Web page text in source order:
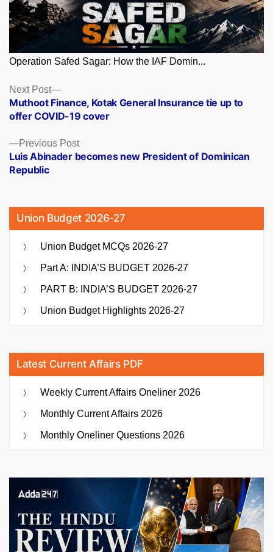
Operation Safed Sagar: How the IAF Domin...
Posts
navigation
Previous PostPrevious
post:
Luis Abinader becomes new President of Dominican
Republic
Next Post
Next
post:
Muthoot Finance, Kotak General Insurance tie up to
offer COVID-19 cover
Union Budget 2026-27
Union Budget MCQs 2026-27
Part A: INDIA’S BUDGET 2026-27
PART B: INDIA’S BUDGET 2026-27
Union Budget Highlights 2026-27
Latest Current Affairs PDF
Weekly Current Affairs Oneliner 2026
Monthly Current Affairs 2026
Monthly Oneliner Questions 2026